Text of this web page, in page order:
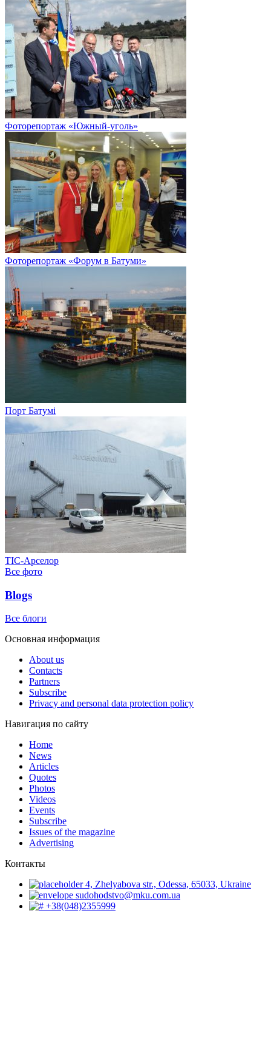
Фоторепортаж «Южный-уголь»
Фоторепортаж «Форум в Батуми»
Порт Батумі
ТІС-Арселор
Все фото
Blogs
Все блоги
Основная информация
About us
Contacts
Partners
Subscribe
Privacy and personal data protection policy
Навигация по сайту
Home
News
Articles
Quotes
Photos
Videos
Events
Subscribe
Issues of the magazine
Advertising
Контакты
4, Zhelyabova str., Odessa, 65033, Ukraine
sudohodstvo@mku.com.ua
+38(048)2355999